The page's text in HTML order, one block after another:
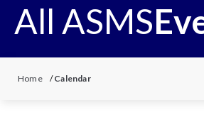
All ASMS
Home /Calendar